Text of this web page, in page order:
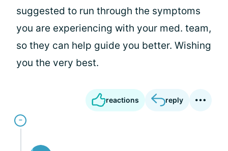
suggested to run through the symptoms
you are experiencing with your med. team,
so they can help guide you better. Wishing
you the very best.
reactions reply